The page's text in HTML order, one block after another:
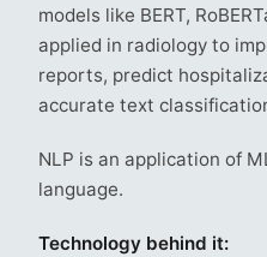
models like BERT,
applied in radiology to
reports, predict
accurate text
NLP is an application of
language.
Technology behind it: